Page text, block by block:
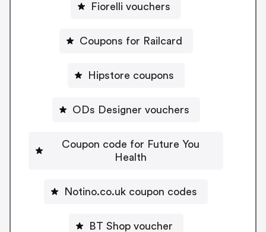
Fiorelli vouchers
Coupons for Railcard
Hipstore coupons
ODs Designer vouchers
Coupon code for Future You
Health
Notino.co.uk coupon codes
BT Shop voucher